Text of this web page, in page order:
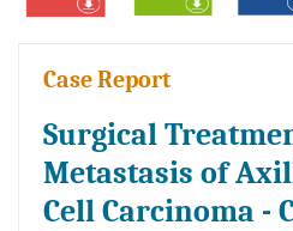
Case Report
Surgical
Metastasis of
Cell Carcinoma -